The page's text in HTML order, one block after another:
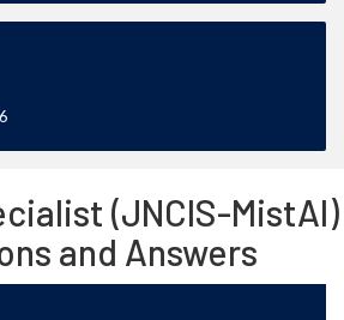
(JNCIS-MistAI)
and Answers